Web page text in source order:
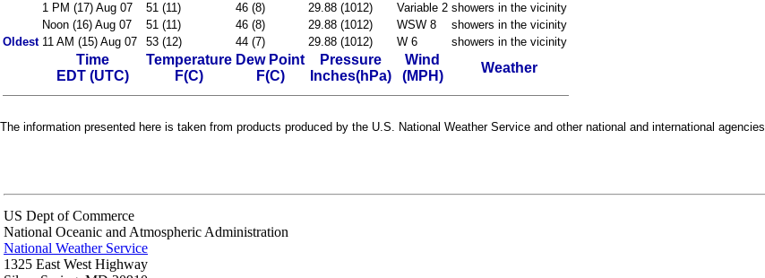
1 PM (17) Aug 07
51 (11) 46 (8) 29.88 (1012) Variable 2 showers in the vicinity
Noon (16) Aug 07
51 (11) 46 (8) 29.88 (1012) WSW 8
showers in the vicinity
Oldest 11 AM (15) Aug 07 53 (12) 44 (7) 29.88 (1012) W 6 showers in the vicinity
Time
EDT (UTC)
Temperature
F(C)
Dew Point
F(C)
Pressure
Inches(hPa)
Wind
(MPH)
Weather
The information presented here is taken from products produced by the U.S. National Weather Service and other national and international agencies
US Dept of Commerce
National Oceanic and Atmospheric Administration
National Weather Service
1325 East West Highway